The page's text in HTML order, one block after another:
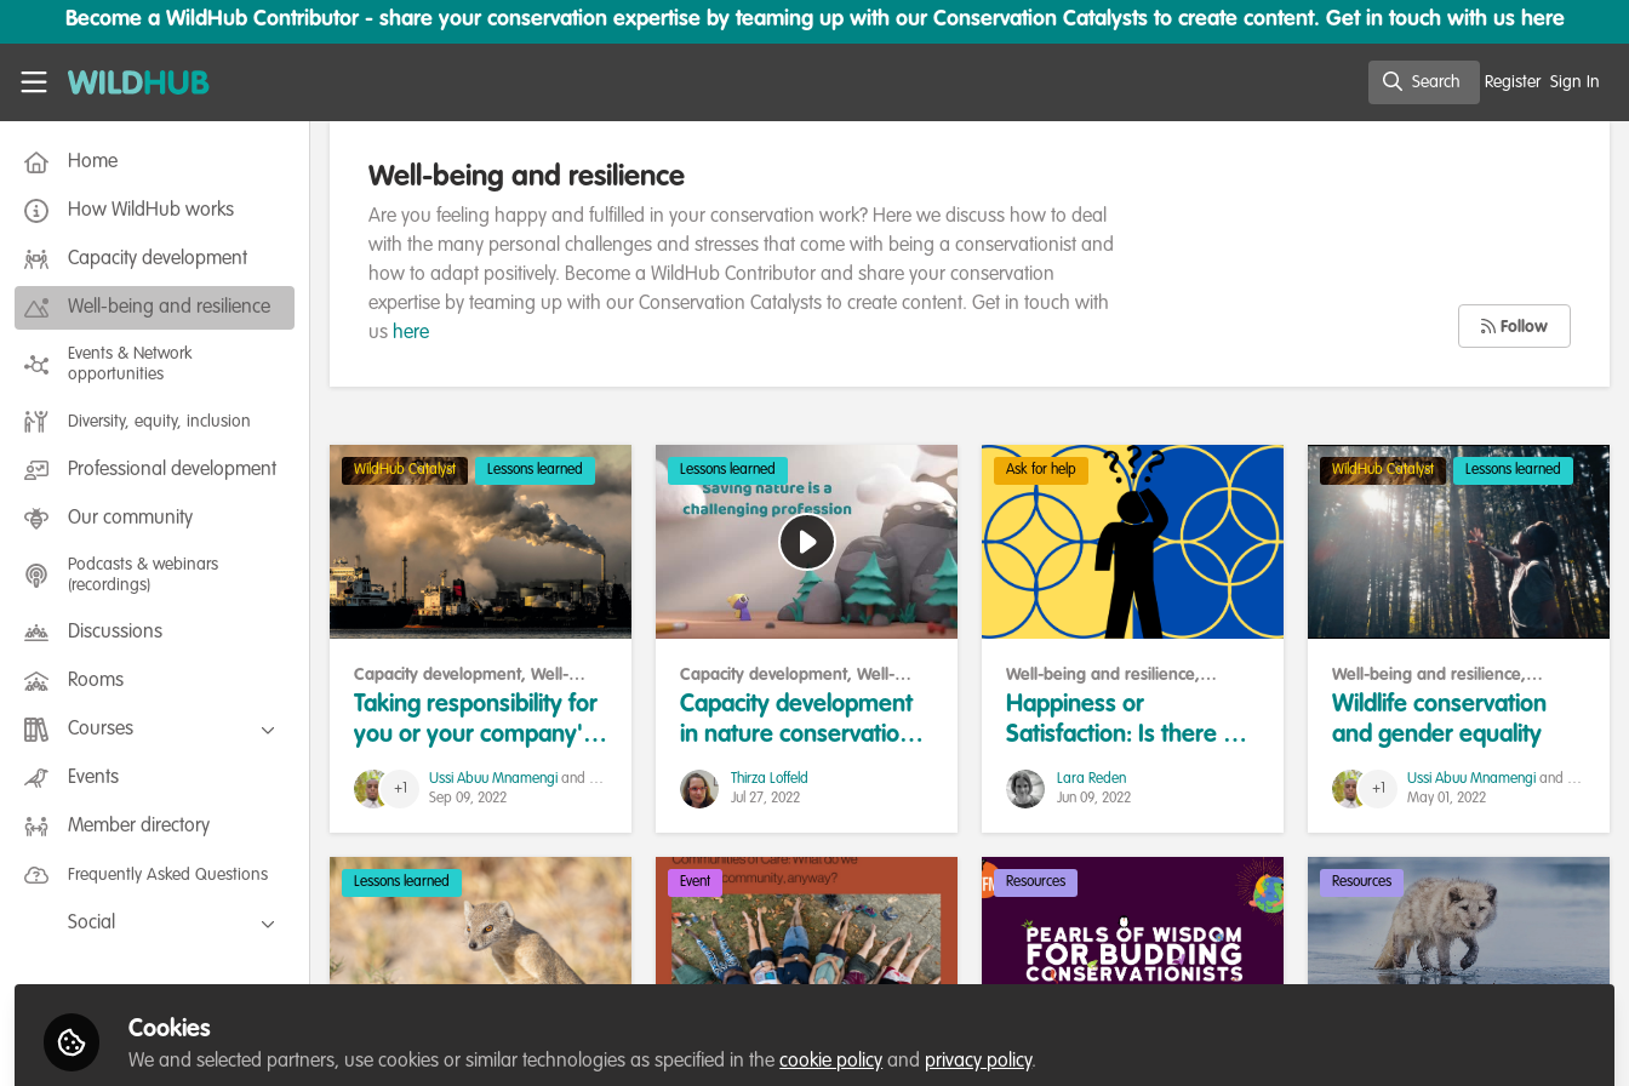
Skip to main content
Become a WildHub Contributor - share your conservation expertise by teaming up with our Conservation Catalysts to create content. Get in touch with us here
WildHub
Search Register Sign In
Home
How WildHub works
Capacity development
Well-being and resilience
Events & Network
opportunities
Diversity, equity, inclusion
Professional development
Our community
Podcasts & webinars
(recordings)
Discussions
Rooms
Courses
FLEXIBLE LEARNING September /
July 2025: Project Management for
FLEXIBLE LEARNING May 2025:
Events
Member directory
Frequently Asked Questions
Social
LinkedIn
Well-being and resilience
Are you feeling happy and fulfilled in your conservation work? Here we discuss how to deal
with the many personal challenges and stresses that come with being a conservationist and
how to adapt positively. Become a WildHub Contributor and share your conservation
expertise by teaming up with our Conservation Catalysts to create content. Get in touch with
us here Follow
WildHub Catalyst Lessons learned
Capacity development, Well-
being and resilience
Taking responsibility for
you or your company's
actions is the answer to
global warming.
+1
Ussi Abuu Mnamengi and 1 other
Sep 09, 2022
Lessons learned
Capacity development, Well-
being and resilience
Capacity development
in nature conservation:
New approaches to
strengthen individual
professionals
Thirza Loffeld
Jul 27, 2022
Ask for help
Well-being and resilience,
Collaborate and help others
Happiness or
Satisfaction: Is there a
difference?
Lara Reden
Jun 09, 2022
WildHub Catalyst Lessons learned
Well-being and resilience,
Professional development,
Sustainability
Wildlife conservation
and gender equality
+1
Ussi Abuu Mnamengi and 1 other
May 01, 2022
Lessons learned Event Resources Resources
Cookies
We and selected partners, use cookies or similar technologies as specified in thecookie policy and privacy policy.